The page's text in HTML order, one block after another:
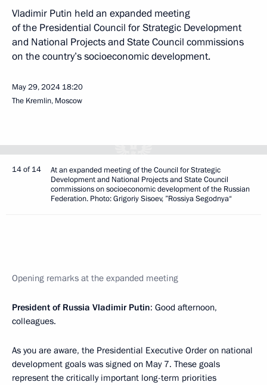
Vladimir Putin held an expanded meeting
of the Presidential Council for Strategic Development
and National Projects and State Council commissions
on the country’s socioeconomic development.
May 29, 2024 18:20
The Kremlin, Moscow
14 of 14
At an expanded meeting of the Council for Strategic
Development and National Projects and State Council
commissions on socioeconomic development of the Russian
Federation. Photo: Grigoriy Sisoev, ”Rossiya Segodnya“
Opening remarks at the expanded meeting
President of Russia Vladimir Putin: Good afternoon,
colleagues.
As you are aware, the Presidential Executive Order on national
development goals was signed on May 7. These goals
represent the critically important long-term priorities